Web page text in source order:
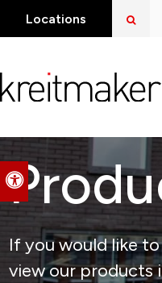
Accessible Version
Locations
If you would like
view our products